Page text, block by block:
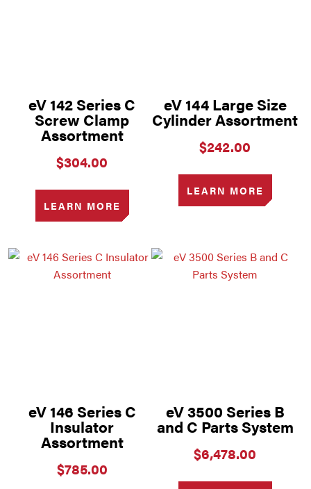
eV 142 Series C
Screw Clamp
Assortment
$304.00
LEARN MORE
eV 144 Large Size
Cylinder Assortment
$242.00
LEARN MORE
eV 146 Series C
Insulator
Assortment
$785.00
eV 3500 Series B
and C Parts System
$6,478.00